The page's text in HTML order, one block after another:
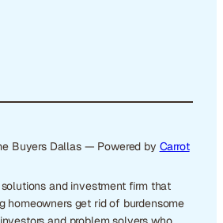
Buyers Dallas — Powered by Carrot
and investment firm that
homeowners get rid of burdensome